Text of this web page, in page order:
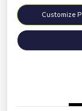
Customize